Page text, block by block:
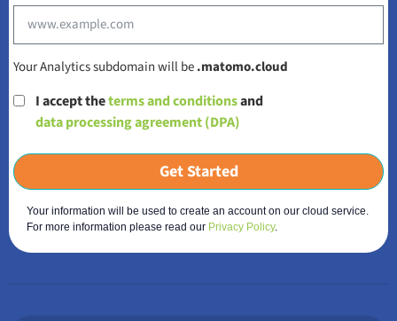
Your Analytics subdomain will be.matomo.cloud
I accept theterms and conditionsand
data processing agreement (DPA)
Get Started
Your information will be used to create an account on our cloud service.
For more information please read our Privacy Policy.